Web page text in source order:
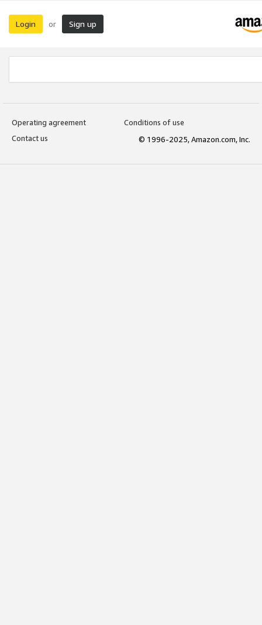
Login or Sign up
Operating agreement
Conditions of use
Contact us
© 1996-2025, Amazon.com, Inc.